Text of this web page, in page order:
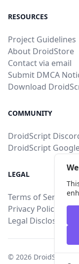
RESOURCES
Project Guidelines
About DroidStore
Contact via email
Submit DMCA
Download
COMMUNITY
DroidScript
DroidScript
LEGAL
Terms of Service
Privacy Policy
Legal Disclosure
© 2026 DroidStore